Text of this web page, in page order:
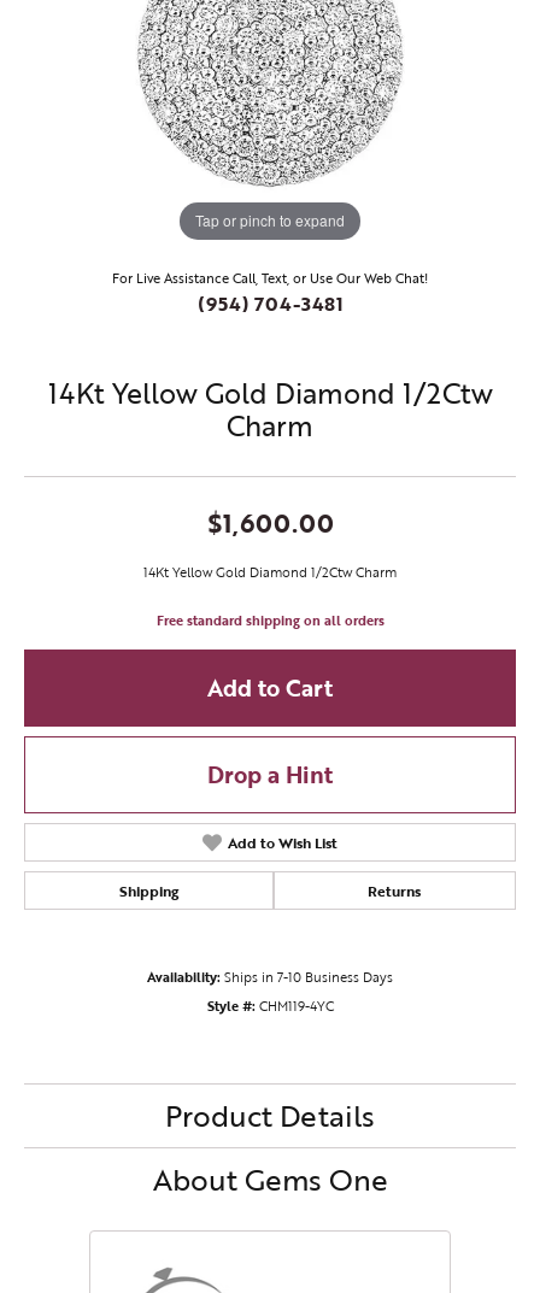
Tap or pinch to expand
For Live Assistance Call, Text, or Use Our Web Chat!
(954) 704-3481
14Kt Yellow Gold Diamond 1/2Ctw
Charm
$1,600.00
14Kt Yellow Gold Diamond 1/2Ctw Charm
Free standard shipping on all orders
Add to Cart
Drop a Hint
Add to Wish List
Shipping Returns
Availability:Ships in 7-10 Business Days
Style #: CHM119-4YC
Product Details
About Gems One